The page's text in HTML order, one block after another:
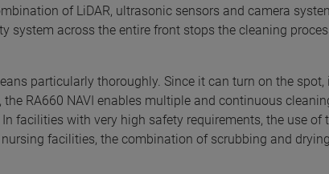
of LiDAR, ultrasonic sensors and camera
system across the entire front stops the cleaning
particularly thoroughly. Since it can turn on the
RA660 NAVI enables multiple and continuous
facilities with very high safety requirements, the use
facilities, the combination of scrubbing and